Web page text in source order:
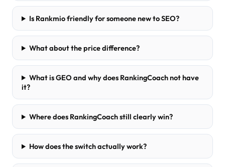
Is Rankmio friendly for someone new to SEO?
What about the price difference?
What is GEO and why does RankingCoach not have
it?
Where does RankingCoach still clearly win?
How does the switch actually work?